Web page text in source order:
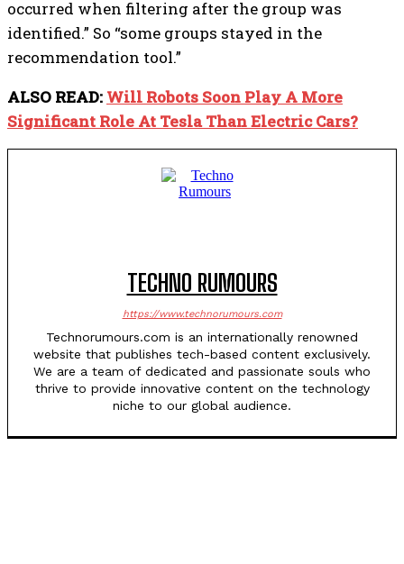
occurred when filtering after the group was
identified.” So “some groups stayed in the
recommendation tool.”
ALSO READ: Will Robots Soon Play A More
Significant Role At Tesla Than Electric Cars?
TECHNO RUMOURS
https://www.technorumours.com
Technorumours.com is an internationally renowned
website that publishes tech-based content exclusively.
We are a team of dedicated and passionate souls who
thrive to provide innovative content on the technology
niche to our global audience.